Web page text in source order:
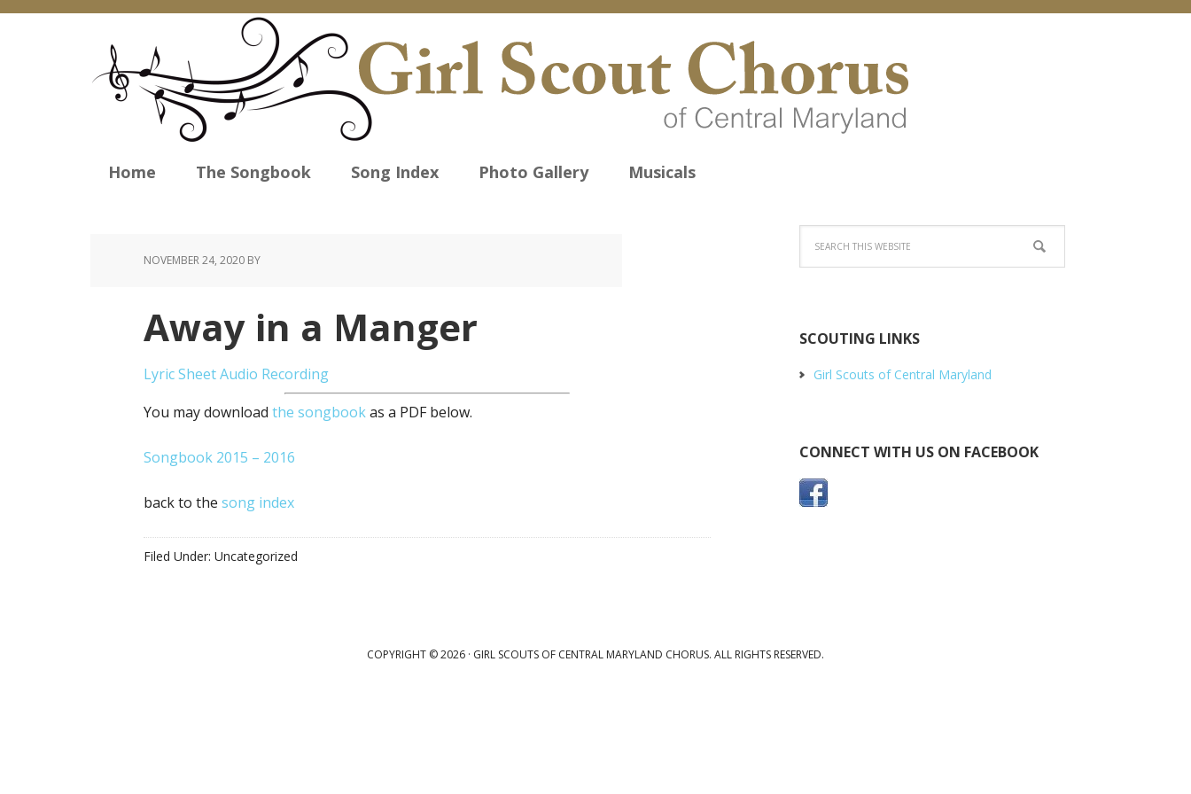
Home The Songbook Song Index Photo Gallery Musicals
NOVEMBER 24, 2020 BY
Away in a Manger
Lyric SheetAudio Recording
You may download the songbookas a PDF below.
Songbook 2015 – 2016
back to the song index
Filed Under: Uncategorized
SCOUTING LINKS
Girl Scouts of Central Maryland
CONNECT WITH US ON FACEBOOK
COPYRIGHT © 2026 · GIRL SCOUTS OF CENTRAL MARYLAND CHORUS. ALL RIGHTS RESERVED.